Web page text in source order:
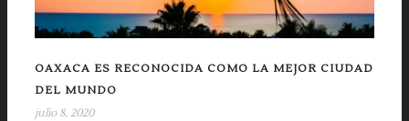
OAXACA ES RECONOCIDA COMO LA MEJOR CIUDAD
DEL MUNDO
julio 8, 2020